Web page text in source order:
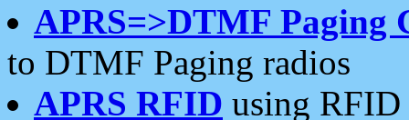
APRS=>DTMF Paging
to DTMF Paging radios
APRS RFID using RFID